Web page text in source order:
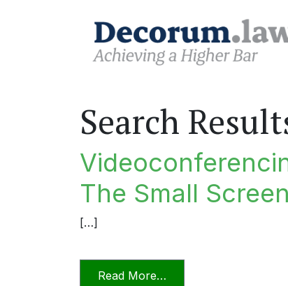
Search
The Small Screen
[…]
Read More…